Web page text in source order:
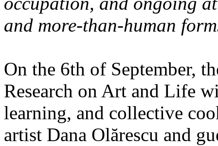
and more-than-human
On the 6th of September,
Research on Art and Life
learning, and collective
artist Dana Olărescu and